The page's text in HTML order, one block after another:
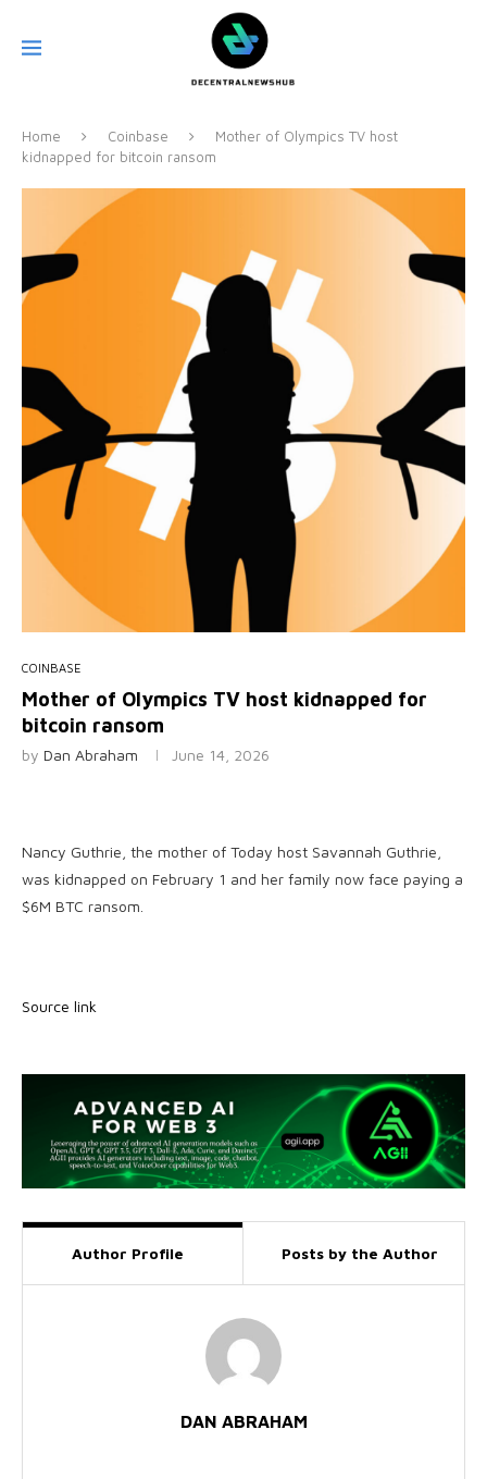
Home Coinbase
Mother of Olympics TV host
kidnapped for bitcoin ransom
COINBASE
Mother of Olympics TV host kidnapped for
bitcoin ransom
by Dan Abraham June 14, 2026
Nancy Guthrie, the mother of Today host Savannah Guthrie,
was kidnapped on February 1 and her family now face paying a
$6M BTC ransom.
Source link
Author Profile Posts by the Author
DAN ABRAHAM